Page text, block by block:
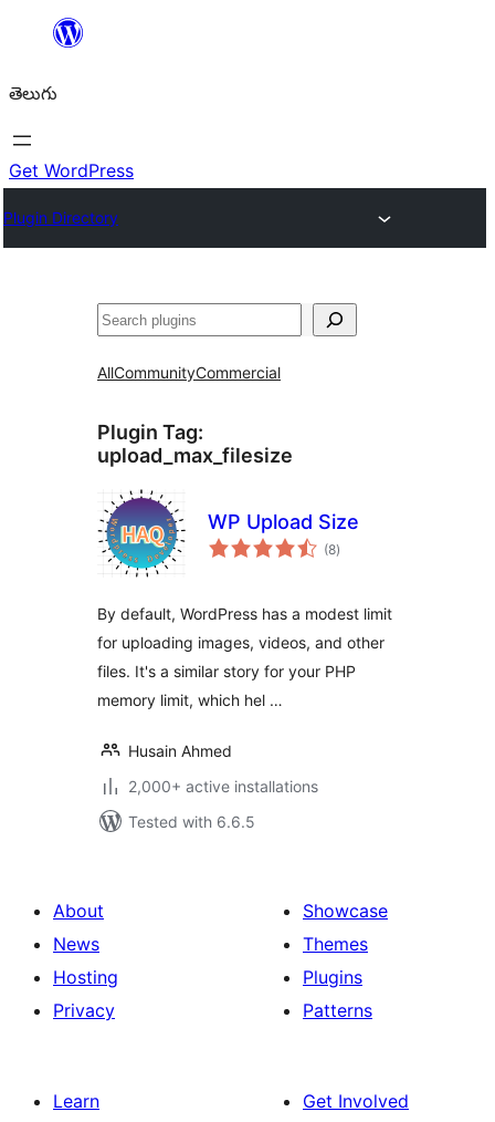
విషయానికి
తెలుగు
Get WordPress
Plugin Directory
వెతుకు
AllCommunityCommercial
Plugin Tag:
upload_max_filesize
WP Upload Size
(8total
ratings
)
By default, WordPress has a modest limit
for uploading images, videos, and other
files. It's a similar story for your PHP
memory limit, which hel …
Husain Ahmed
2,000+ active installations
Tested with 6.6.5
About
News
Hosting
Privacy
Showcase
Themes
Plugins
Patterns
Learn
Get Involved